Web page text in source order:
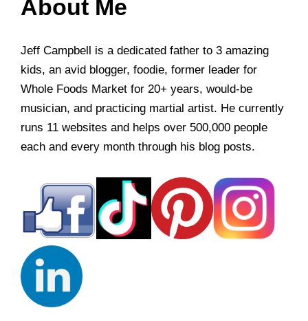
About Me
Jeff Campbell is a dedicated father to 3 amazing
kids, an avid blogger, foodie, former leader for
Whole Foods Market for 20+ years, would-be
musician, and practicing martial artist. He currently
runs 11 websites and helps over 500,000 people
each and every month through his blog posts.